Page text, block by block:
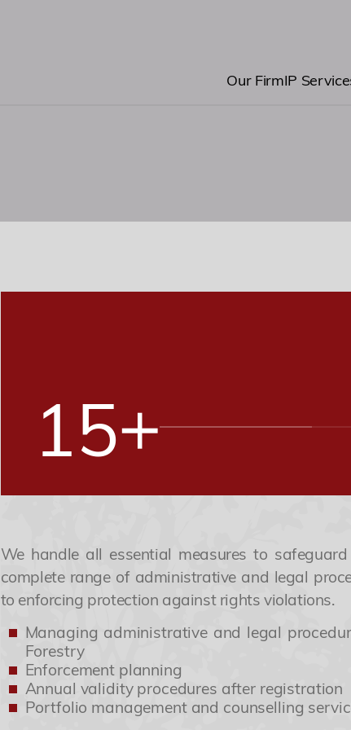
Our FirmIP
1
2
3
4
2
3
5
6
7
8
+
We handle all essential measures to
complete range of administrative and legal
to enforcing protection against rights violations.
Managing administrative and legal
Forestry
Enforcement planning
Annual validity procedures after registration
Portfolio management and counselling